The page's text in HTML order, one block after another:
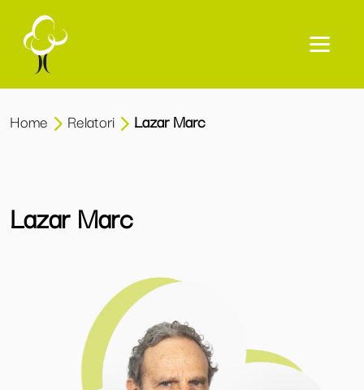
Home Relatori Lazar Marc
Lazar Marc